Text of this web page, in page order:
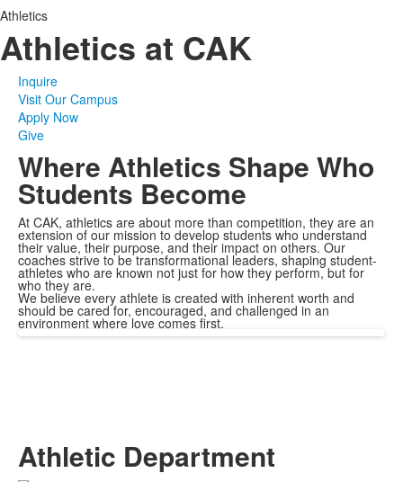
Athletics
Athletics at CAK
Inquire
Visit Our Campus
Apply Now
Give
Where Athletics Shape Who
Students Become
At CAK, athletics are about more than competition, they are an
extension of our mission to develop students who understand
their value, their purpose, and their impact on others. Our
coaches strive to be transformational leaders, shaping student-
athletes who are known not just for how they perform, but for
who they are.
We believe every athlete is created with inherent worth and
should be cared for, encouraged, and challenged in an
environment where love comes first.
Athletic Department